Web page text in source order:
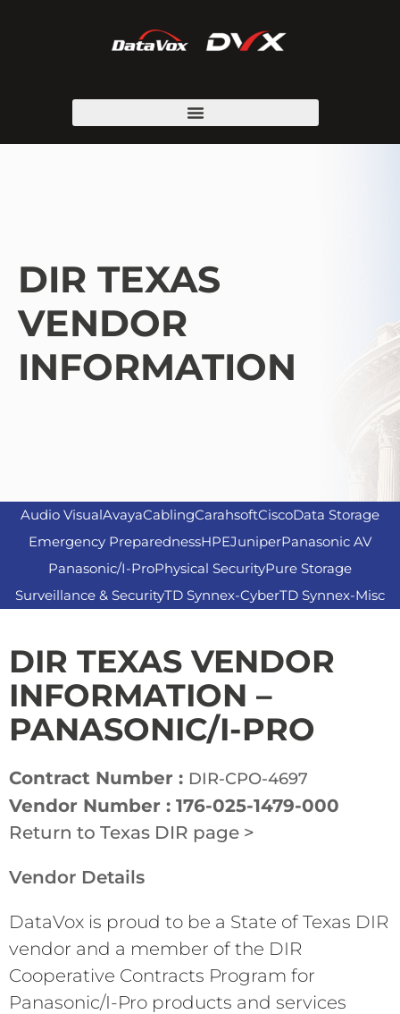
DIR TEXAS
VENDOR
INFORMATION
Audio VisualAvayaCablingCarahsoftCiscoData Storage
Emergency PreparednessHPEJuniperPanasonic AV
Panasonic/I-ProPhysical SecurityPure Storage
Surveillance & SecurityTD Synnex-CyberTD Synnex-Misc
DIR TEXAS VENDOR
INFORMATION –
PANASONIC/I-PRO
Contract Number : DIR-CPO-4697
Vendor Number : 176-025-1479-000
Return to Texas DIR page >
Vendor Details
DataVox is proud to be a State of Texas DIR
vendor and a member of the DIR
Cooperative Contracts Program for
Panasonic/I-Pro products and services